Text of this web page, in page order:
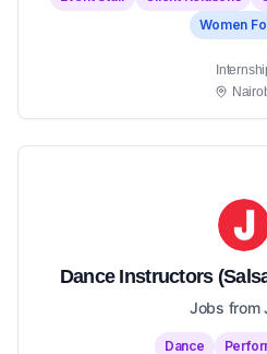
Women
Dance Instructors
Jobs from
Dance